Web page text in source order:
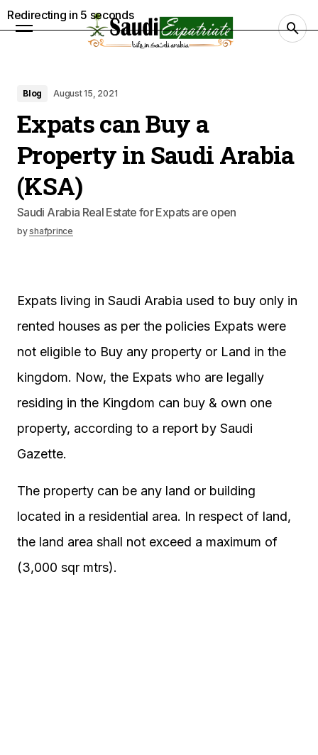
Blog August 15, 2021
Expats can Buy a
Property in Saudi Arabia
(KSA)
Saudi Arabia Real Estate for Expats are open
byshafprince
Expats living in Saudi Arabia used to buy only in
rented houses as per the policies Expats were
not eligible to Buy any property or Land in the
kingdom. Now, the Expats who are legally
residing in the Kingdom can buy & own one
property, according to a report by Saudi
Gazette.
The property can be any land or building
located in a residential area. In respect of land,
the land area shall not exceed a maximum of
(3,000 sqr mtrs).
Redirecting in 4 seconds